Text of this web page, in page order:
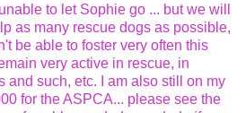
to let Sophie go ... but we will
as many rescue dogs as possible,
be able to foster very often this
very active in rescue, in
and such, etc. I am also still on my
for the ASPCA... please see the